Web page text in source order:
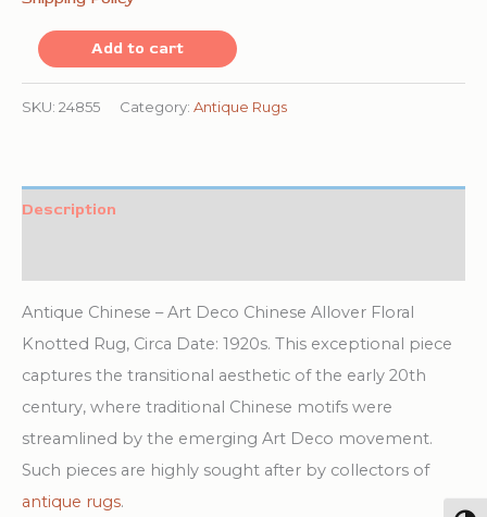
Open
Color
Art
Add to cart
SKU: 24855 Category: Antique Rugs
Description
Antique Chinese – Art Deco Chinese Allover Floral
Knotted Rug, Circa Date: 1920s. This exceptional piece
captures the transitional aesthetic of the early 20th
century, where traditional Chinese motifs were
streamlined by the emerging Art Deco movement.
Such pieces are highly sought after by collectors of
antique rugs.